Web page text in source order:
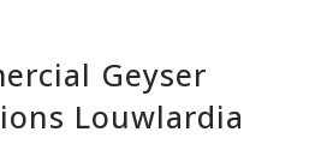
Geyser
Louwlardia